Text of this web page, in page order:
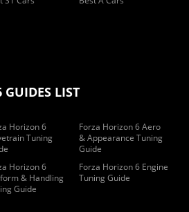
LIST
Horizon 6
Tuning
Forza Horizon 6 Aero
& Appearance Tuning
Guide
Horizon 6
& Handling
Guide
Forza Horizon 6 Engine
Tuning Guide